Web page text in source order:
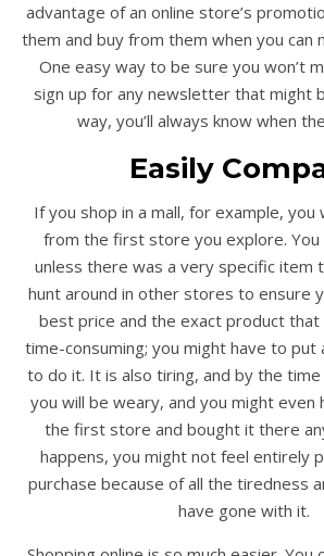
advantage of an online store’s
them and buy from them when you can
One easy way to be sure you won’t
sign up for any newsletter that might
way, you’ll always know when
Easily
If you shop in a mall, for example, you
from the first store you explore. You
unless there was a very specific item
hunt around in other stores to ensure
best price and the exact product that
time-consuming; you might have to put
to do it. It is also tiring, and by the time
you will be weary, and you might even
the first store and bought it there
happens, you might not feel entirely
purchase because of all the tiredness
have gone with it.